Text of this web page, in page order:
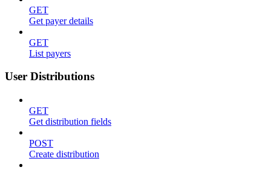
GET
Get payer details
GET
List payers
User Distributions
GET
Get distribution fields
POST
Create distribution